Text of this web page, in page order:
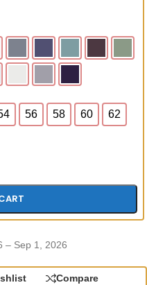
56 58 60 62
– Sep 1, 2026
Compare